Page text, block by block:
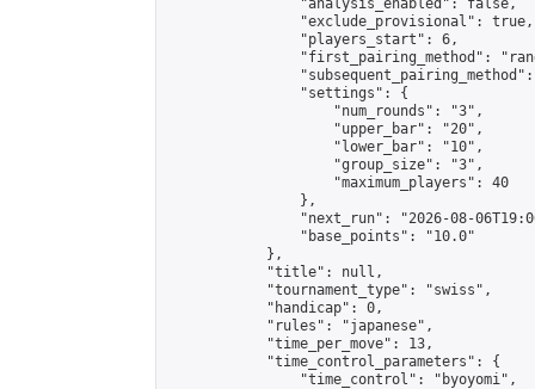
                "analysis_enabled": false,
                "exclude_provisional": true,
                "players_start": 6,
"first_pairing_method":
                "settings": {
                    "num_rounds": "3",
                    "upper_bar": "20",
                    "lower_bar": "10",
                    "group_size": "3",
                    "maximum_players": 40
                },
"next_run": "2026-08-
                "base_points": "10.0"
            },
            "title": null,
            "tournament_type": "swiss",
            "handicap": 0,
            "rules": "japanese",
            "time_per_move": 13,
            "time_control_parameters": {
                "time_control": "byoyomi",